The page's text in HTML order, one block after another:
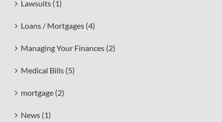
Lawsuits (1)
Loans / Mortgages (4)
Managing Your Finances (2)
Medical Bills (5)
mortgage (2)
News (1)